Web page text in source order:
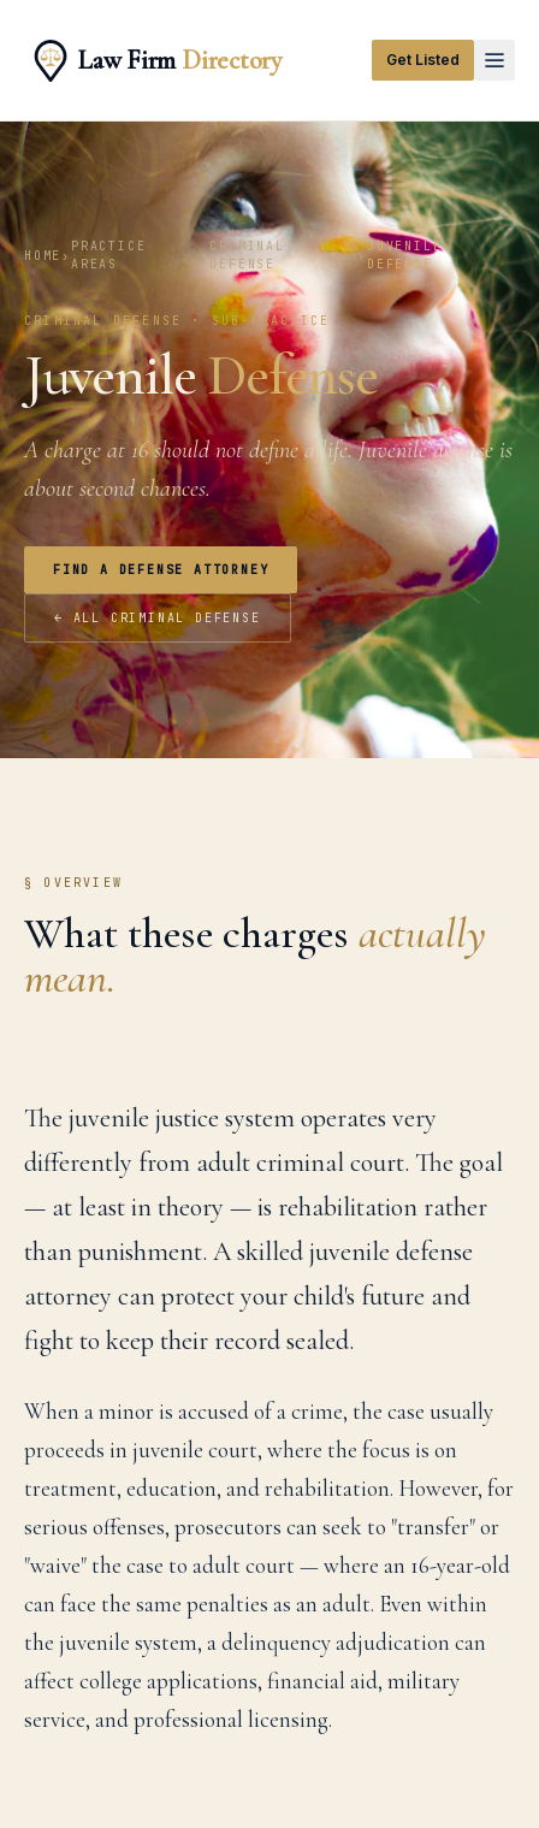
Law FirmDirectory Get Listed
HOME ›
PRACTICE
AREAS
›
CRIMINAL
DEFENSE
›
JUVENILE
DEFENSE
CRIMINAL DEFENSE · SUB-PRACTICE
JuvenileDefense
A charge at 16 should not define a life. Juvenile defense is
about second chances.
FIND A DEFENSE ATTORNEY
← ALL CRIMINAL DEFENSE
§ OVERVIEW
What these charges actually
mean.
The juvenile justice system operates very
differently from adult criminal court. The goal
— at least in theory — is rehabilitation rather
than punishment. A skilled juvenile defense
attorney can protect your child's future and
fight to keep their record sealed.
When a minor is accused of a crime, the case usually
proceeds in juvenile court, where the focus is on
treatment, education, and rehabilitation. However, for
serious offenses, prosecutors can seek to "transfer" or
"waive" the case to adult court — where an 16-year-old
can face the same penalties as an adult. Even within
the juvenile system, a delinquency adjudication can
affect college applications, financial aid, military
service, and professional licensing.